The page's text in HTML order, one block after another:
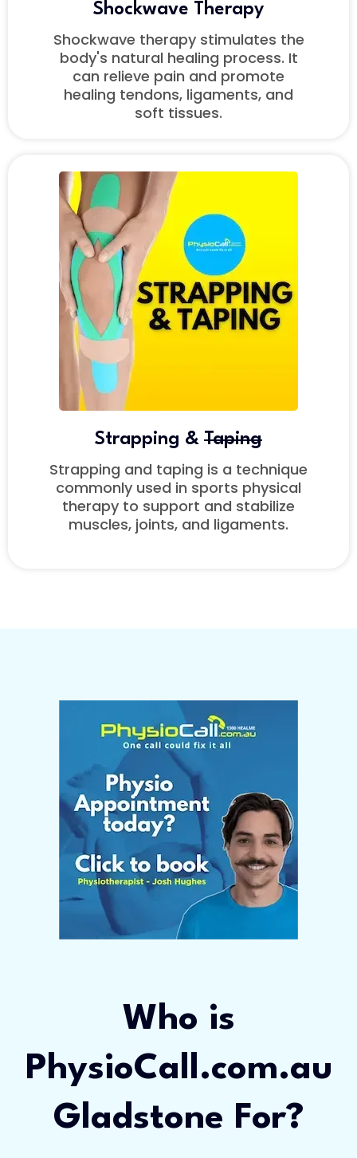
Shockwave Therapy
Shockwave therapy stimulates the
body's natural healing process. It
can relieve pain and promote
healing tendons, ligaments, and
soft tissues.
Strapping & Taping
Strapping and taping is a technique
commonly used in sports physical
therapy to support and stabilize
muscles, joints, and ligaments.
Who is
PhysioCall.com.au
Gladstone For?